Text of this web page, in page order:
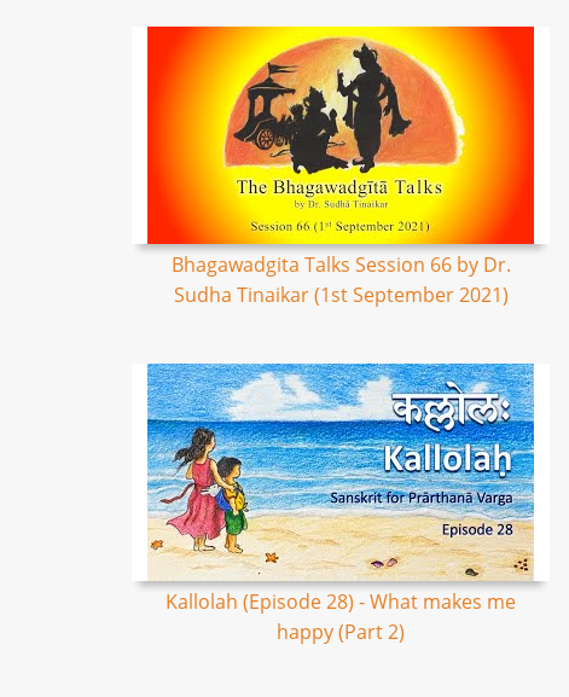
Bhagawadgita Talks Session 66 by Dr.
Sudha Tinaikar (1st September 2021)
Kallolah (Episode 28) - What makes me
happy (Part 2)